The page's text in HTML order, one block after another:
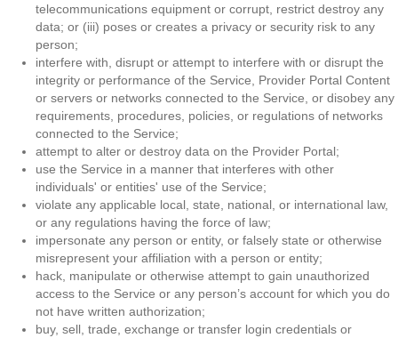
telecommunications equipment or corrupt, restrict destroy any
data; or (iii) poses or creates a privacy or security risk to any
person;
interfere with, disrupt or attempt to interfere with or disrupt the
integrity or performance of the Service, Provider Portal Content
or servers or networks connected to the Service, or disobey any
requirements, procedures, policies, or regulations of networks
connected to the Service;
attempt to alter or destroy data on the Provider Portal;
use the Service in a manner that interferes with other
individuals' or entities' use of the Service;
violate any applicable local, state, national, or international law,
or any regulations having the force of law;
impersonate any person or entity, or falsely state or otherwise
misrepresent your affiliation with a person or entity;
hack, manipulate or otherwise attempt to gain unauthorized
access to the Service or any person’s account for which you do
not have written authorization;
buy, sell, trade, exchange or transfer login credentials or